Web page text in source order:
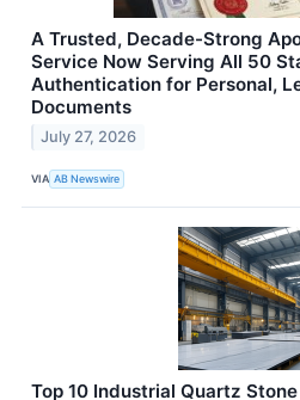
A Trusted, Decade-Strong
Service Now Serving All 50
Authentication for Personal,
Documents
July 27, 2026
VIA AB Newswire
Top 10 Industrial Quartz